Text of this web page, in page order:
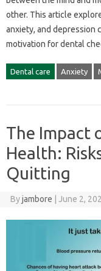
other. This article‌
anxiety, and depression
motivation for dental
Dental care Anxiety
The Impact
Health:
Quitting
Byjambore June 2,